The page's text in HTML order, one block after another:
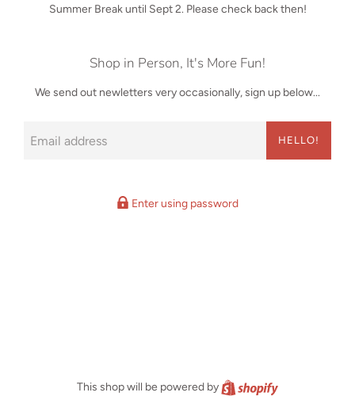
Summer Break until Sept 2. Please check back then!
Shop in Person, It's More Fun!
We send out newletters very occasionally, sign up below...
HELLO!
Enter using password
This shop will be powered by Shopify